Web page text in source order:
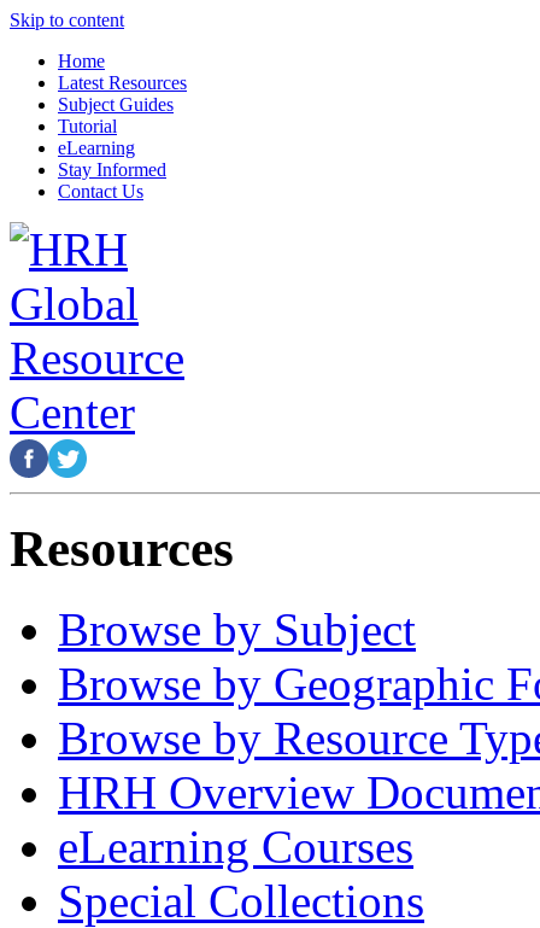
Skip to content
Home
Latest Resources
Subject Guides
Tutorial
eLearning
Stay Informed
Contact Us
Resources
Browse by Subject
Browse by Geographic
Browse by Resource
HRH Overview
eLearning Courses
Special Collections